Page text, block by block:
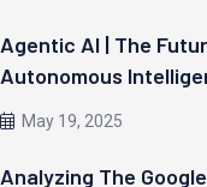
Agentic AI | The
Autonomous
Real-World
May 19, 2025
Analyzing The